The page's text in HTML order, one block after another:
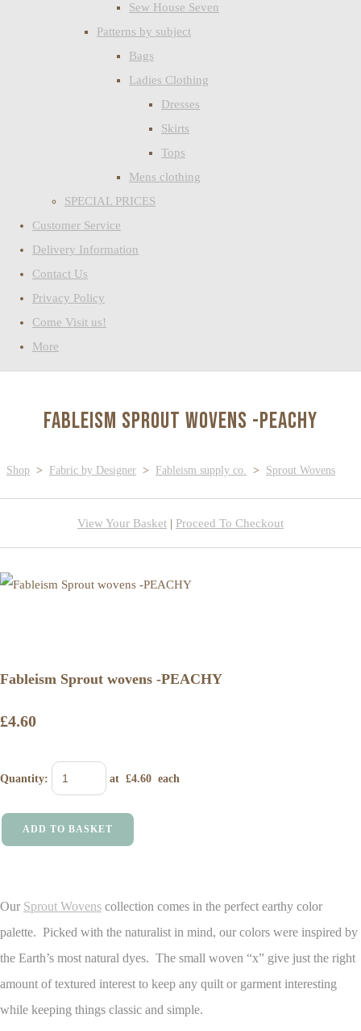
Sew House Seven
Patterns by subject
Bags
Ladies Clothing
Dresses
Skirts
Tops
Mens clothing
SPECIAL PRICES
Customer Service
Delivery Information
Contact Us
Privacy Policy
Come Visit us!
More
Fableism Sprout wovens -PEACHY
Shop > Fabric by Designer > Fableism supply co. > Sprout Wovens
View Your Basket | Proceed To Checkout
Fableism Sprout wovens -PEACHY
£4.60
Quantity: at £4.60 each
ADD TO BASKET
Our Sprout Wovens collection comes in the perfect earthy color
palette. Picked with the naturalist in mind, our colors were inspired by
the Earth’s most natural dyes. The small woven “x” give just the right
amount of textured interest to keep any quilt or garment interesting
while keeping things classic and simple.